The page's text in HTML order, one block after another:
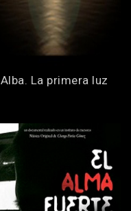
Alba. La primera luz